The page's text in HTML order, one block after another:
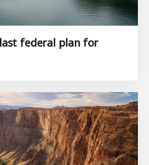
federal plan for